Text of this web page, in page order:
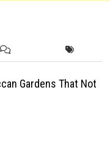
Gardens That Not